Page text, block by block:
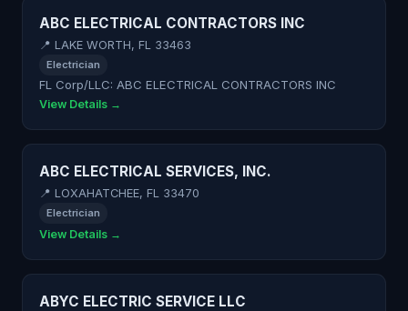
ABC ELECTRICAL CONTRACTORS INC
📍 LAKE WORTH, FL 33463
Electrician
FL Corp/LLC: ABC ELECTRICAL CONTRACTORS INC
View Details →
ABC ELECTRICAL SERVICES, INC.
📍 LOXAHATCHEE, FL 33470
Electrician
View Details →
ABYC ELECTRIC SERVICE LLC